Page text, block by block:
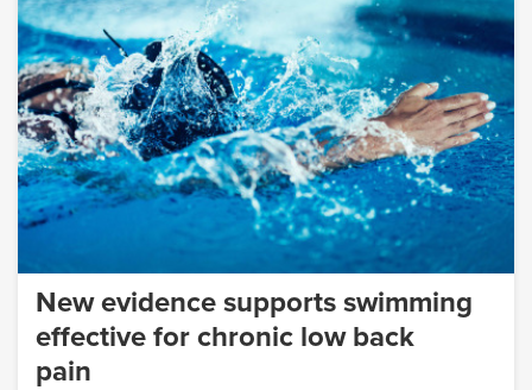
New evidence supports swimming
effective for chronic low back
pain